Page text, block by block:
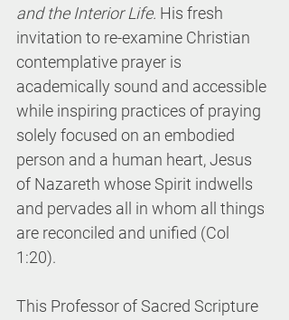
and the Interior Life. His fresh
invitation to re-examine Christian
contemplative prayer is
academically sound and accessible
while inspiring practices of praying
solely focused on an embodied
person and a human heart, Jesus
of Nazareth whose Spirit indwells
and pervades all in whom all things
are reconciled and unified (Col
1:20).
This Professor of Sacred Scripture